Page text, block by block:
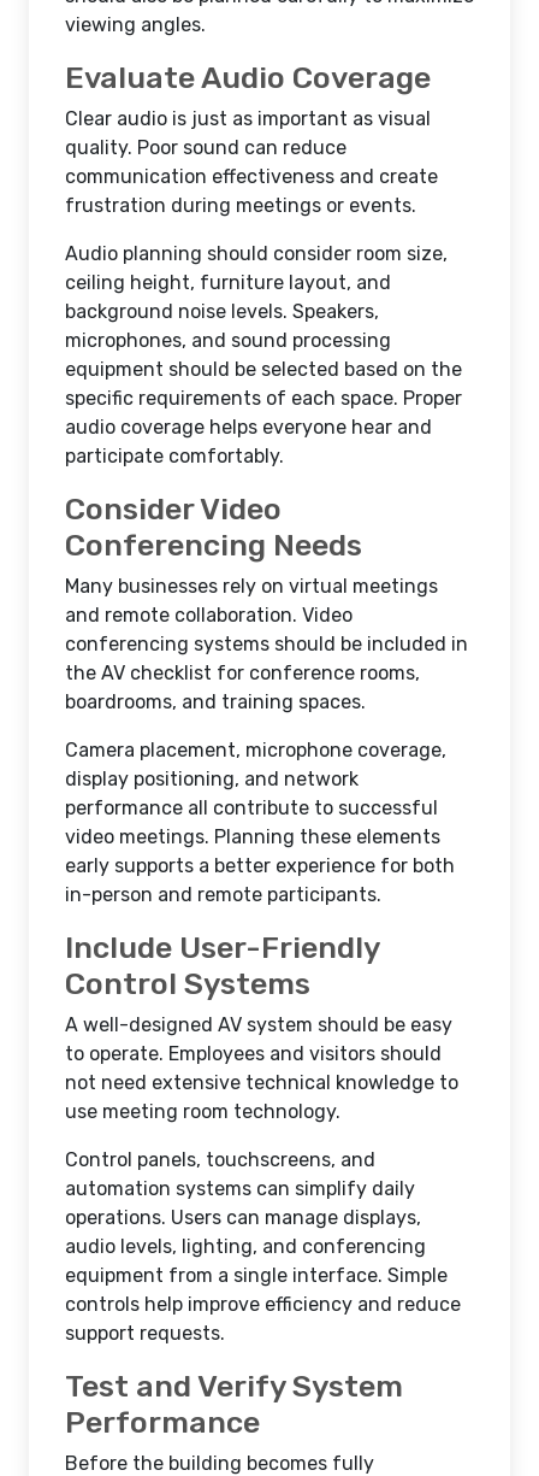
viewing angles.
Evaluate Audio Coverage
Clear audio is just as important as visual
quality. Poor sound can reduce
communication effectiveness and create
frustration during meetings or events.
Audio planning should consider room size,
ceiling height, furniture layout, and
background noise levels. Speakers,
microphones, and sound processing
equipment should be selected based on the
specific requirements of each space. Proper
audio coverage helps everyone hear and
participate comfortably.
Consider Video
Conferencing Needs
Many businesses rely on virtual meetings
and remote collaboration. Video
conferencing systems should be included in
the AV checklist for conference rooms,
boardrooms, and training spaces.
Camera placement, microphone coverage,
display positioning, and network
performance all contribute to successful
video meetings. Planning these elements
early supports a better experience for both
in-person and remote participants.
Include User-Friendly
Control Systems
A well-designed AV system should be easy
to operate. Employees and visitors should
not need extensive technical knowledge to
use meeting room technology.
Control panels, touchscreens, and
automation systems can simplify daily
operations. Users can manage displays,
audio levels, lighting, and conferencing
equipment from a single interface. Simple
controls help improve efficiency and reduce
support requests.
Test and Verify System
Performance
Before the building becomes fully